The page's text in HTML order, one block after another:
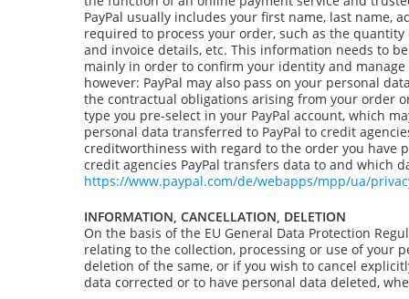
PayPal usually includes your first name, last name,
required to process your order, such as the
and invoice details, etc. This information needs to
mainly in order to confirm your identity and
however: PayPal may also pass on your personal
the contractual obligations arising from your order
type you pre-select in your PayPal account, which
personal data transferred to PayPal to credit
creditworthiness with regard to the order you have
credit agencies PayPal transfers data to and which
https://www.paypal.com/de/webapps/mpp/ua/
INFORMATION, CANCELLATION, DELETION
On the basis of the EU General Data Protection
relating to the collection, processing or use of your
deletion of the same, or if you wish to cancel
data corrected or to have personal data deleted,